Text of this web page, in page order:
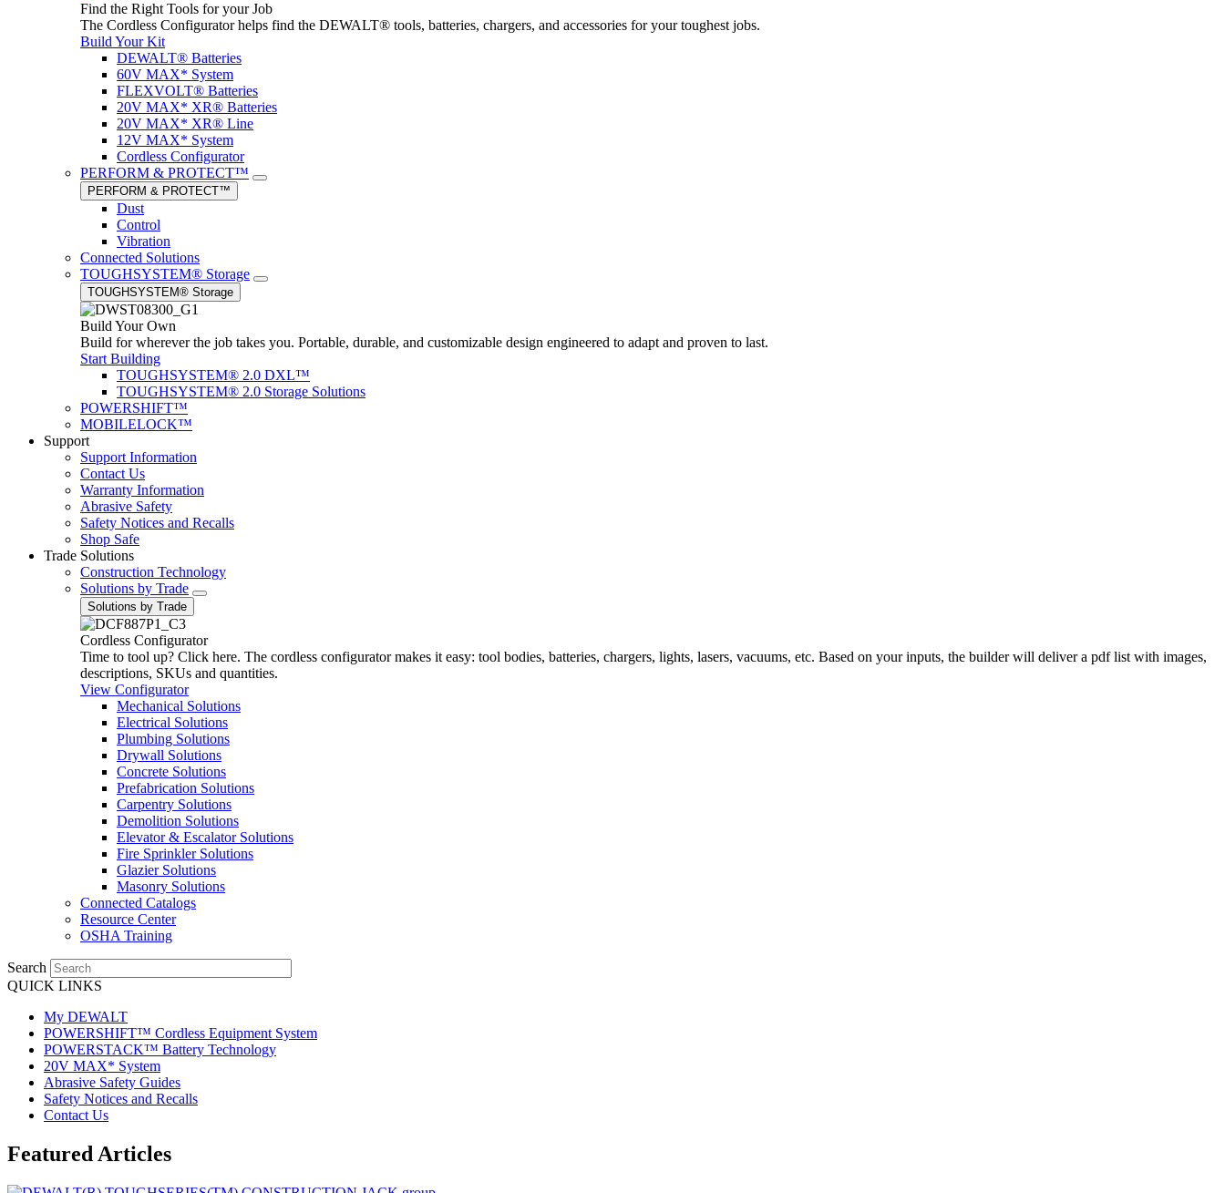
Find the Right Tools for your Job
The Cordless Configurator helps find the DEWALT® tools, batteries, chargers, and accessories for your toughest jobs.
Build Your Kit
DEWALT® Batteries
60V MAX* System
FLEXVOLT® Batteries
20V MAX* XR® Batteries
20V MAX* XR® Line
12V MAX* System
Cordless Configurator
PERFORM & PROTECT™
PERFORM & PROTECT™
Dust
Control
Vibration
Connected Solutions
TOUGHSYSTEM® Storage
TOUGHSYSTEM® Storage
Build Your Own
Build for wherever the job takes you. Portable, durable, and customizable design engineered to adapt and proven to last.
Start Building
TOUGHSYSTEM® 2.0 DXL™
TOUGHSYSTEM® 2.0 Storage Solutions
POWERSHIFT™
MOBILELOCK™
Support
Support Information
Contact Us
Warranty Information
Abrasive Safety
Safety Notices and Recalls
Shop Safe
Trade Solutions
Construction Technology
Solutions by Trade
Solutions by Trade
Cordless Configurator
Time to tool up? Click here. The cordless configurator makes it easy: tool bodies, batteries, chargers, lights, lasers, vacuums, etc. Based on your inputs, the builder will deliver a pdf list with images,
descriptions, SKUs and quantities.
View Configurator
Mechanical Solutions
Electrical Solutions
Plumbing Solutions
Drywall Solutions
Concrete Solutions
Prefabrication Solutions
Carpentry Solutions
Demolition Solutions
Elevator & Escalator Solutions
Fire Sprinkler Solutions
Glazier Solutions
Masonry Solutions
Connected Catalogs
Resource Center
OSHA Training
Search
QUICK LINKS
My DEWALT
POWERSHIFT™ Cordless Equipment System
POWERSTACK™ Battery Technology
20V MAX* System
Abrasive Safety Guides
Safety Notices and Recalls
Contact Us
Featured Articles